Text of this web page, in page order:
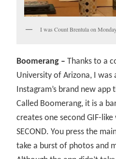
I was Count Brentula on
Boomerang – Thanks to a
University of Arizona, I was
Instagram’s brand new
Called Boomerang, it is a
creates one second GIF-
SECOND. You press the
take a burst of photos and